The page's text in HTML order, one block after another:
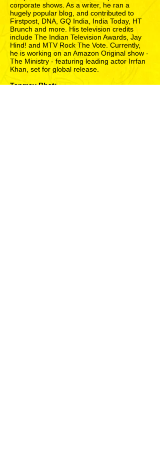
corporate shows. As a writer, he ran a
hugely popular blog, and contributed to
Firstpost, DNA, GQ India, India Today, HT
Brunch and more. His television credits
include The Indian Television Awards, Jay
Hind! and MTV Rock The Vote. Currently,
he is working on an Amazon Original show -
The Ministry - featuring leading actor Irrfan
Khan, set for global release.
Tanmay Bhat: